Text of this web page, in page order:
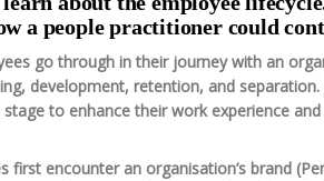
a people practitioner could
go through in their journey with an
development, retention, and
to enhance their work experience
encounter an organisation’s brand